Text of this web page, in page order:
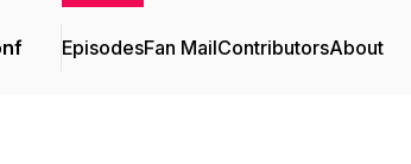
EpisodesFan MailContributorsAbout